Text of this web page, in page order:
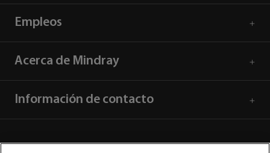
Empleos
Acerca de Mindray
Información de contacto